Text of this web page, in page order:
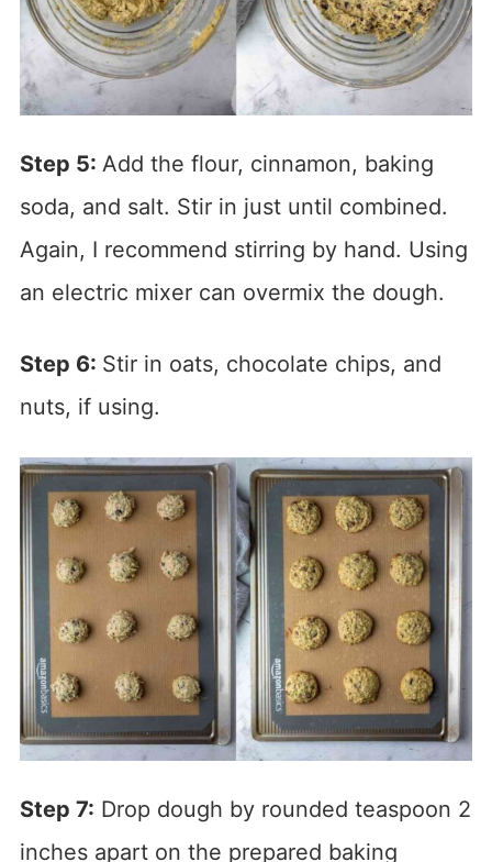
Step 5: Add the flour, cinnamon, baking
soda, and salt. Stir in just until combined.
Again, I recommend stirring by hand. Using
an electric mixer can overmix the dough.
Step 6: Stir in oats, chocolate chips, and
nuts, if using.
Step 7: Drop dough by rounded teaspoon 2
inches apart on the prepared baking